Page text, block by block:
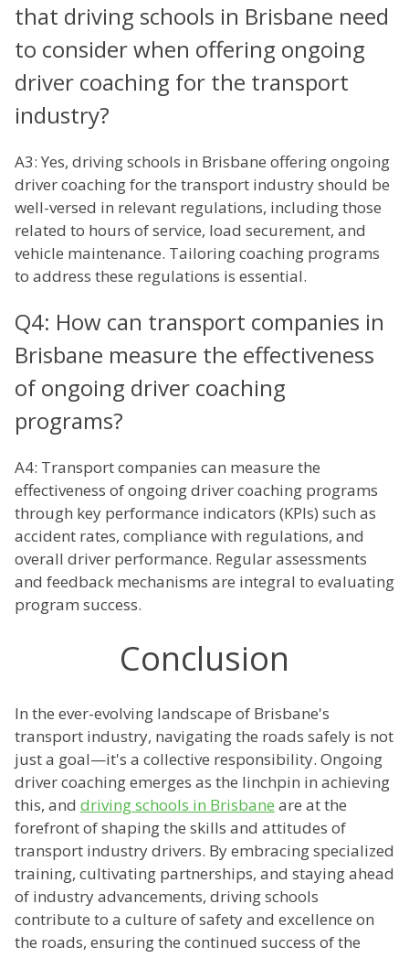
that driving schools in Brisbane need
to consider when offering ongoing
driver coaching for the transport
industry?
A3: Yes, driving schools in Brisbane offering ongoing
driver coaching for the transport industry should be
well-versed in relevant regulations, including those
related to hours of service, load securement, and
vehicle maintenance. Tailoring coaching programs
to address these regulations is essential.
Q4: How can transport companies in
Brisbane measure the effectiveness
of ongoing driver coaching
programs?
A4: Transport companies can measure the
effectiveness of ongoing driver coaching programs
through key performance indicators (KPIs) such as
accident rates, compliance with regulations, and
overall driver performance. Regular assessments
and feedback mechanisms are integral to evaluating
program success.
Conclusion
In the ever-evolving landscape of Brisbane's
transport industry, navigating the roads safely is not
just a goal—it's a collective responsibility. Ongoing
driver coaching emerges as the linchpin in achieving
this, and driving schools in Brisbane are at the
forefront of shaping the skills and attitudes of
transport industry drivers. By embracing specialized
training, cultivating partnerships, and staying ahead
of industry advancements, driving schools
contribute to a culture of safety and excellence on
the roads, ensuring the continued success of the